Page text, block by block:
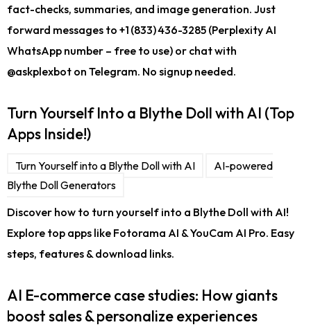
fact-checks, summaries, and image generation. Just
forward messages to +1 (833) 436-3285 (Perplexity AI
WhatsApp number – free to use) or chat with
@askplexbot on Telegram. No signup needed.
Turn Yourself Into a Blythe Doll with AI (Top
Apps Inside!)
Turn Yourself into a Blythe Doll with AI
AI-powered
Blythe Doll Generators
Discover how to turn yourself into a Blythe Doll with AI!
Explore top apps like Fotorama AI & YouCam AI Pro. Easy
steps, features & download links.
AI E-commerce case studies: How giants
boost sales & personalize experiences